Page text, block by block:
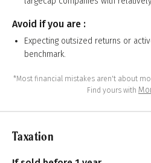
Avoid if you are :
Expecting outsized returns or
benchmark.
*Most financial mistakes aren't about
Find yours with
Taxation